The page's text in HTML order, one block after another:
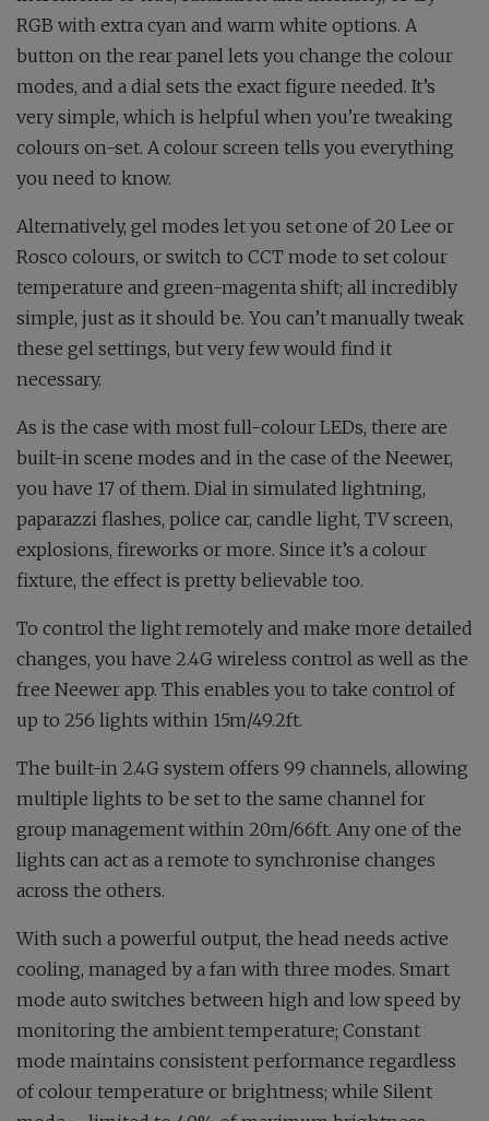
RGB with extra cyan and warm white options. A
button on the rear panel lets you change the colour
modes, and a dial sets the exact figure needed. It’s
very simple, which is helpful when you’re tweaking
colours on-set. A colour screen tells you everything
you need to know.
Alternatively, gel modes let you set one of 20 Lee or
Rosco colours, or switch to CCT mode to set colour
temperature and green-magenta shift; all incredibly
simple, just as it should be. You can’t manually tweak
these gel settings, but very few would find it
necessary.
As is the case with most full-colour LEDs, there are
built-in scene modes and in the case of the Neewer,
you have 17 of them. Dial in simulated lightning,
paparazzi flashes, police car, candle light, TV screen,
explosions, fireworks or more. Since it’s a colour
fixture, the effect is pretty believable too.
To control the light remotely and make more detailed
changes, you have 2.4G wireless control as well as the
free Neewer app. This enables you to take control of
up to 256 lights within 15m/49.2ft.
The built-in 2.4G system offers 99 channels, allowing
multiple lights to be set to the same channel for
group management within 20m/66ft. Any one of the
lights can act as a remote to synchronise changes
across the others.
With such a powerful output, the head needs active
cooling, managed by a fan with three modes. Smart
mode auto switches between high and low speed by
monitoring the ambient temperature; Constant
mode maintains consistent performance regardless
of colour temperature or brightness; while Silent